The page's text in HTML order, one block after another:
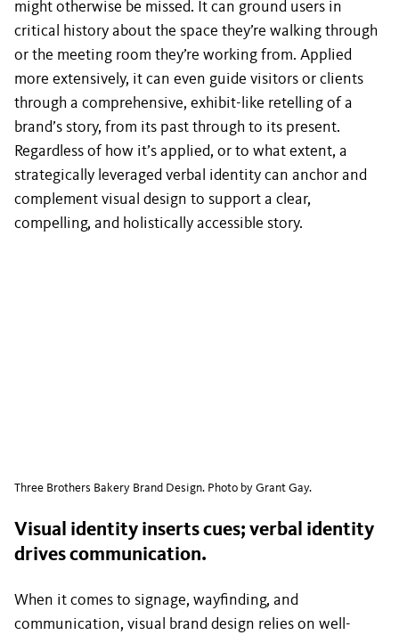
might otherwise be missed. It can ground users in
critical history about the space they’re walking through
or the meeting room they’re working from. Applied
more extensively, it can even guide visitors or clients
through a comprehensive, exhibit-like retelling of a
brand’s story, from its past through to its present.
Regardless of how it’s applied, or to what extent, a
strategically leveraged verbal identity can anchor and
complement visual design to support a clear,
compelling, and holistically accessible story.
Three Brothers Bakery Brand Design. Photo by Grant Gay.
Visual identity inserts cues; verbal identity
drives communication.
When it comes to signage, wayfinding, and
communication, visual brand design relies on well-